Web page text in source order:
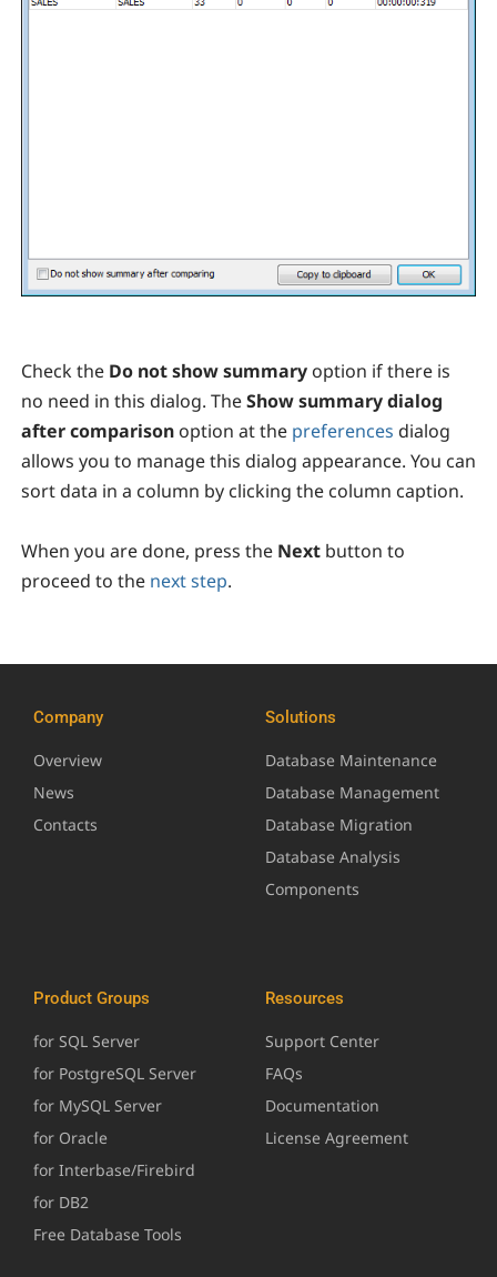
Check the Do not show summary option if there is
no need in this dialog. TheShow summary dialog
after comparison option at the preferences dialog
allows you to manage this dialog appearance. You can
sort data in a column by clicking the column caption.
When you are done, press the Next button to
proceed to the next step.
Company
Overview
News
Contacts
Solutions
Database Maintenance
Database Management
Database Migration
Database Analysis
Components
Product Groups
for SQL Server
for PostgreSQL Server
for MySQL Server
for Oracle
for Interbase/Firebird
for DB2
Free Database Tools
Resources
Support Center
FAQs
Documentation
License Agreement